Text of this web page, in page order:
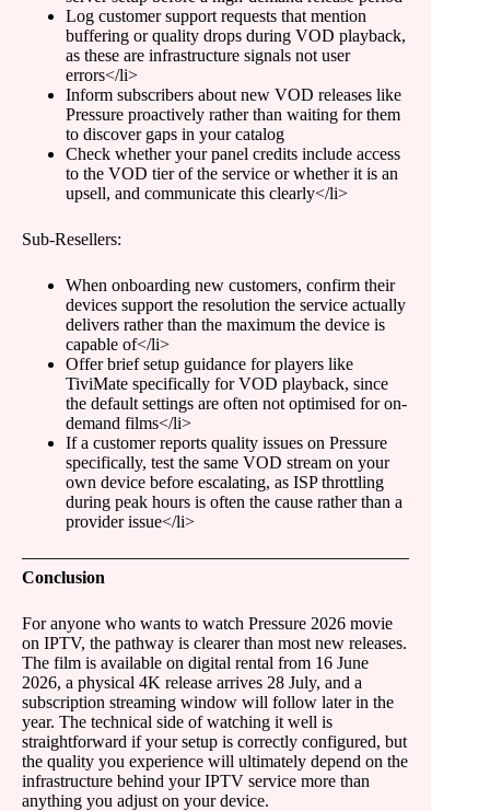
Log customer support requests that mention
buffering or quality drops during VOD playback,
as these are infrastructure signals not user
errors</li>
Inform subscribers about new VOD releases like
Pressure proactively rather than waiting for them
to discover gaps in your catalog
Check whether your panel credits include access
to the VOD tier of the service or whether it is an
upsell, and communicate this clearly</li>
Sub-Resellers:
When onboarding new customers, confirm their
devices support the resolution the service actually
delivers rather than the maximum the device is
capable of</li>
Offer brief setup guidance for players like
TiviMate specifically for VOD playback, since
the default settings are often not optimised for on-
demand films</li>
If a customer reports quality issues on Pressure
specifically, test the same VOD stream on your
own device before escalating, as ISP throttling
during peak hours is often the cause rather than a
provider issue</li>
Conclusion
For anyone who wants to watch Pressure 2026 movie
on IPTV, the pathway is clearer than most new releases.
The film is available on digital rental from 16 June
2026, a physical 4K release arrives 28 July, and a
subscription streaming window will follow later in the
year. The technical side of watching it well is
straightforward if your setup is correctly configured, but
the quality you experience will ultimately depend on the
infrastructure behind your IPTV service more than
anything you adjust on your device.